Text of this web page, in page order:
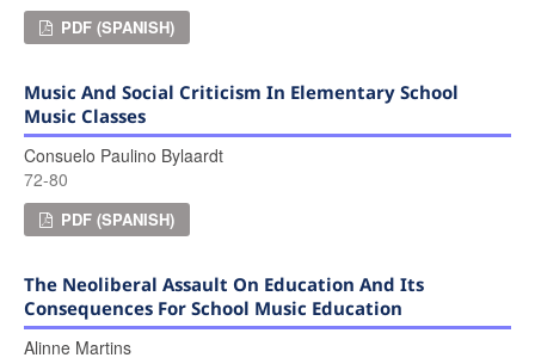
PDF (SPANISH)
Music And Social Criticism In Elementary School
Music Classes
Consuelo Paulino Bylaardt
72-80
PDF (SPANISH)
The Neoliberal Assault On Education And Its
Consequences For School Music Education
Alinne Martins